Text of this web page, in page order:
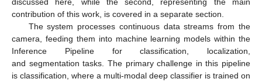
contribution of this work, is covered in a separate section.
The system processes continuous data streams from the
camera, feeding them into machine learning models within the
Inference Pipeline for classification, localization,
and segmentation tasks. The primary challenge in this pipeline
is classification, where a multi-modal deep classifier is trained on